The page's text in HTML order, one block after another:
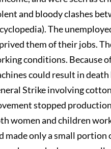
and bloody clashes
The
them of their jobs.
conditions. Because
could result in
Strike involving
stopped
women and children
made only a small